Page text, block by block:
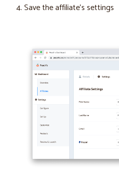
Save the affiliate’s settings